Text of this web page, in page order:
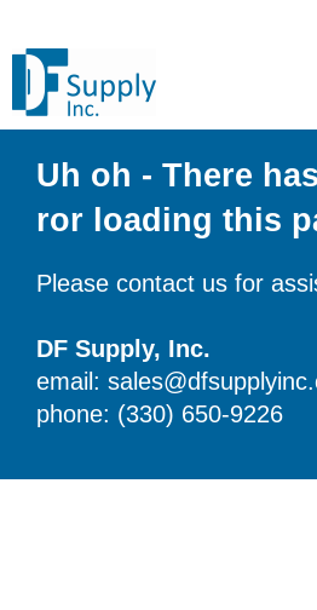
Uh oh - There
ror loading this
Please contact us for
DF Supply, Inc.
email:
phone: (330) 650-9226